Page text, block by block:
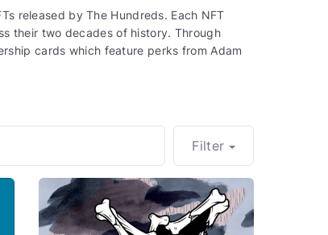
released by The Hundreds. Each NFT
their two decades of history. Through
cards which feature perks from Adam
Filter